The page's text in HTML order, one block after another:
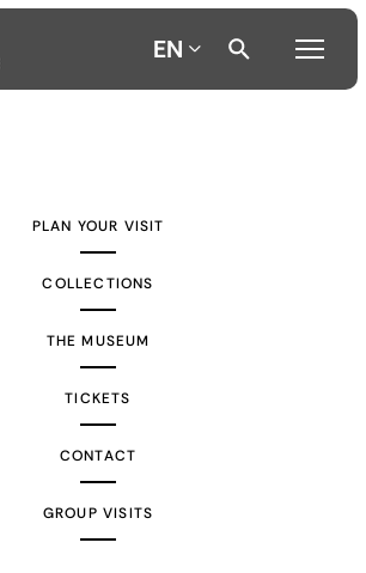
EN
PLAN YOUR VISIT
COLLECTIONS
THE MUSEUM
TICKETS
CONTACT
GROUP VISITS